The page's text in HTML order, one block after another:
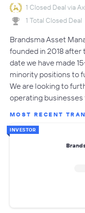
1 Closed Deal via
1 Total Closed Deal
Brandsma Asset
founded in 2018 after
date we have made
minority positions to
We are looking to
operating
MOST RECENT
INVESTOR